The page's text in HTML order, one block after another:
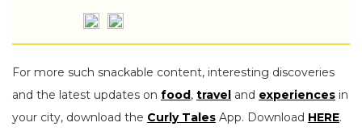
For more such snackable content, interesting discoveries
and the latest updates on food, travel and experiences in
your city, download the Curly Tales App. Download HERE.